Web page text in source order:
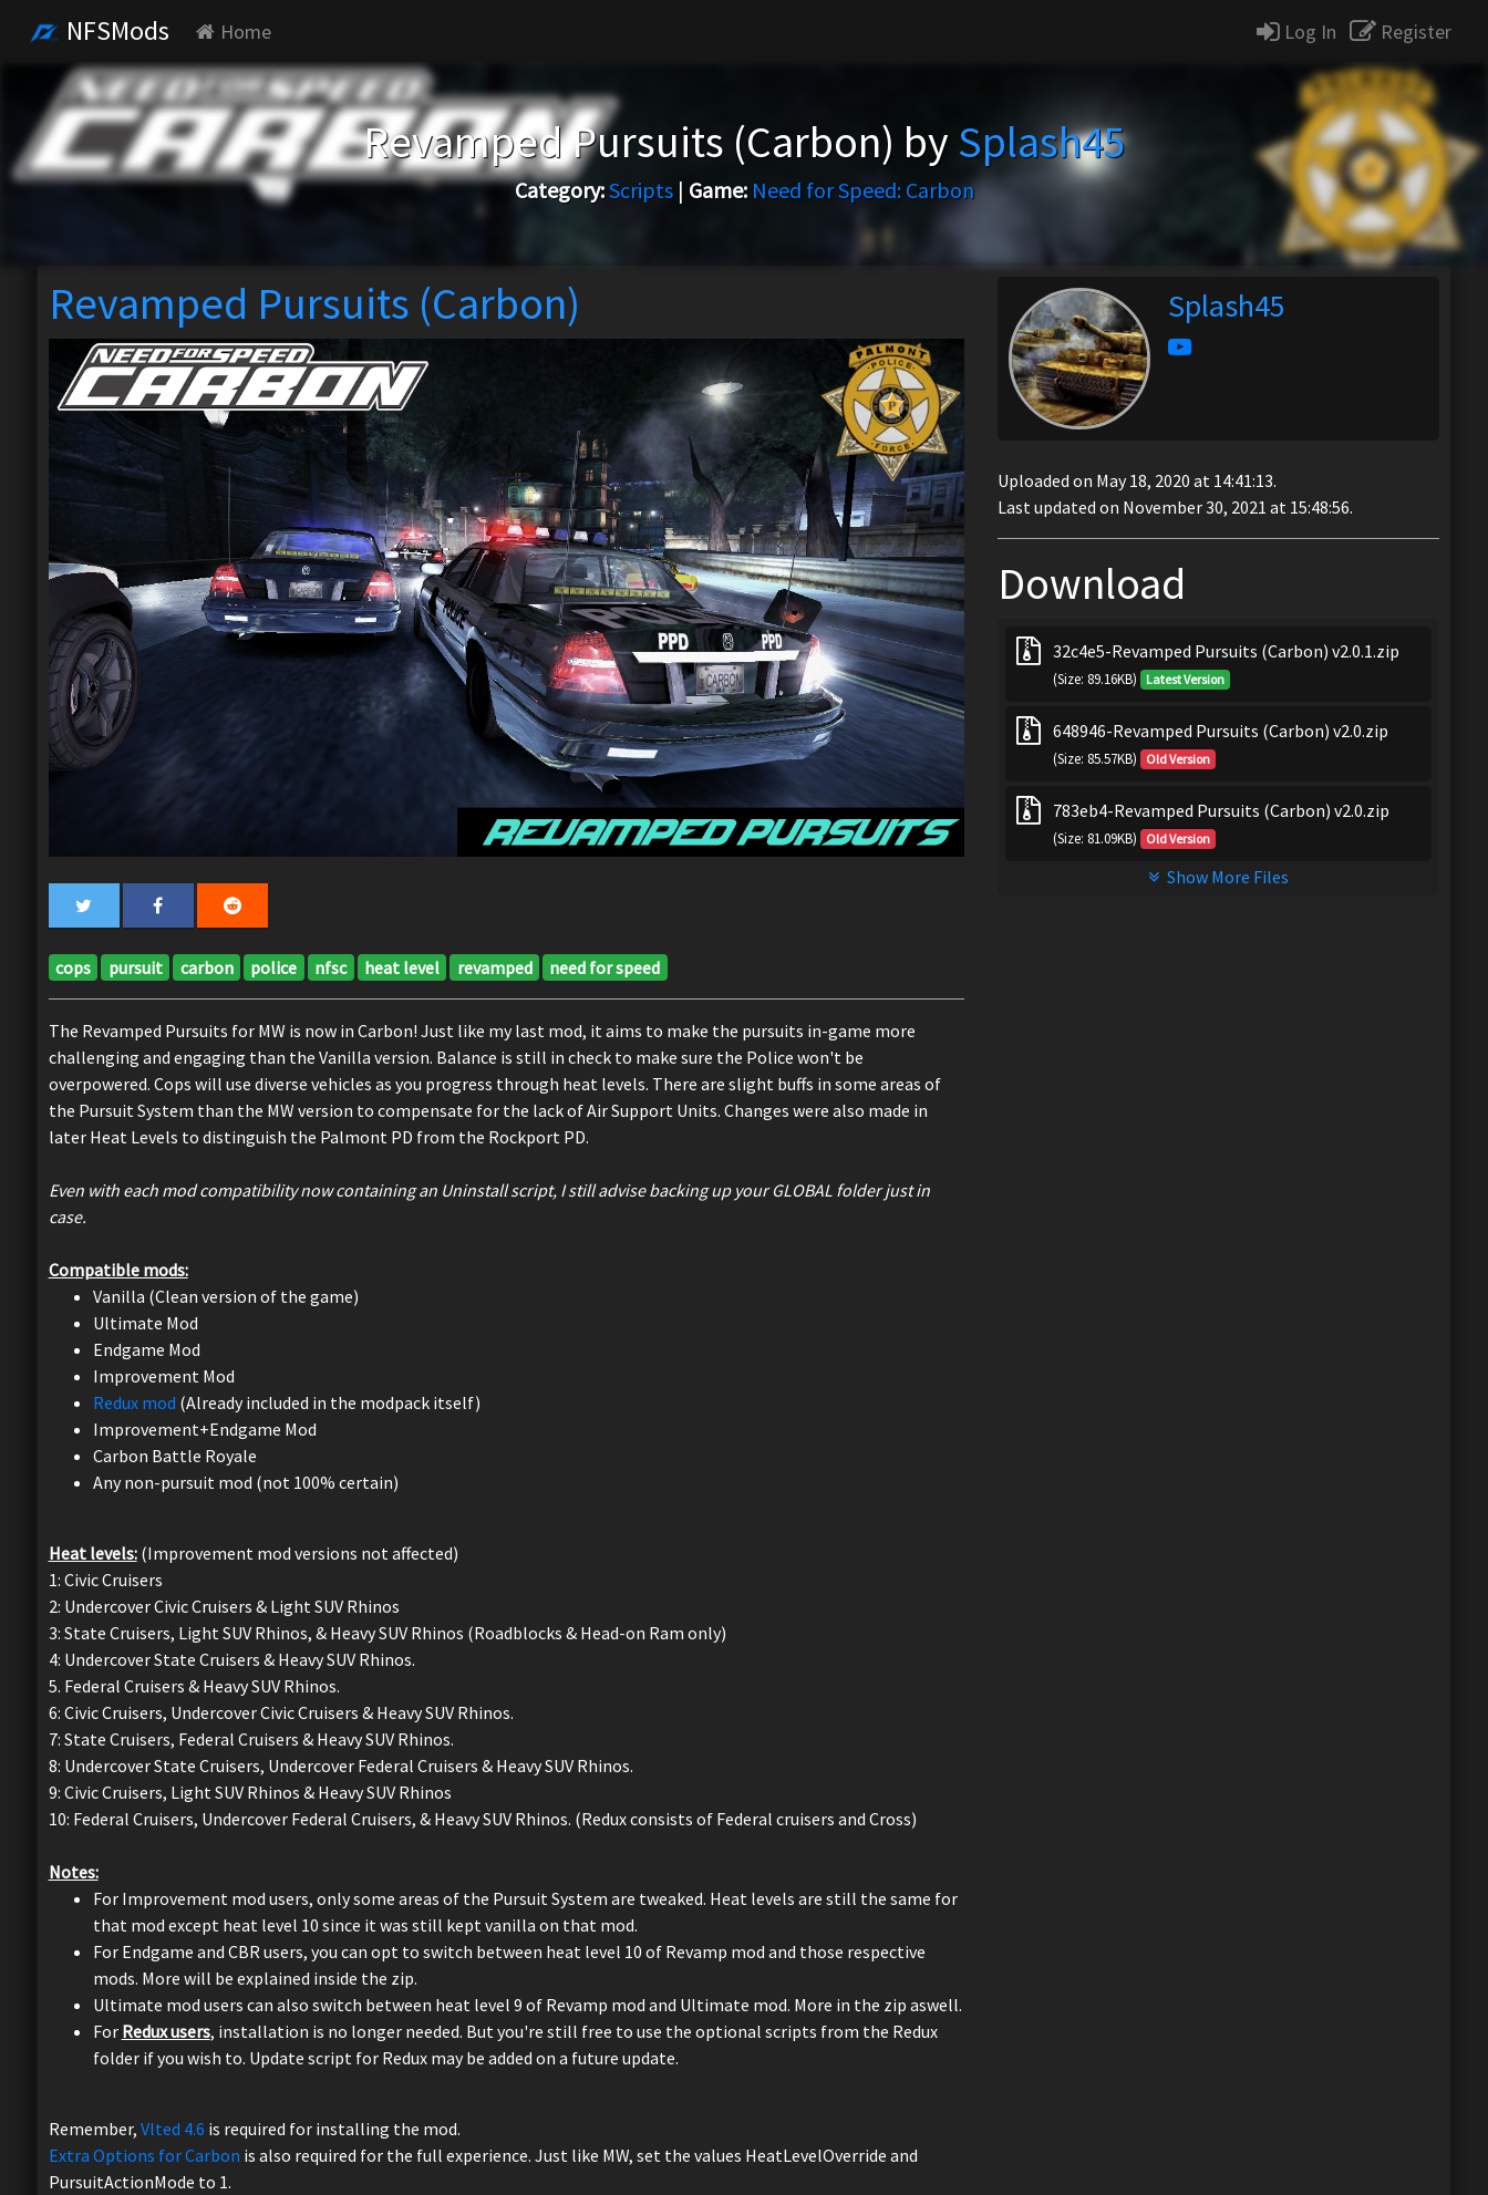
NFSMods Home Log In Register
Revamped Pursuits (Carbon) by Splash45
Category:Scripts| Game: Need for Speed: Carbon
Revamped Pursuits (Carbon)
cops pursuit carbon police nfsc heat level revamped need for speed
The Revamped Pursuits for MW is now in Carbon! Just like my last mod, it aims to make the pursuits in-game more
challenging and engaging than the Vanilla version. Balance is still in check to make sure the Police won't be
overpowered. Cops will use diverse vehicles as you progress through heat levels. There are slight buffs in some areas of
the Pursuit System than the MW version to compensate for the lack of Air Support Units. Changes were also made in
later Heat Levels to distinguish the Palmont PD from the Rockport PD.
Even with each mod compatibility now containing an Uninstall script, I still advise backing up your GLOBAL folder just in
case.
Compatible mods:
Vanilla (Clean version of the game)
Ultimate Mod
Endgame Mod
Improvement Mod
Redux mod (Already included in the modpack itself)
Improvement+Endgame Mod
Carbon Battle Royale
Any non-pursuit mod (not 100% certain)
Heat levels:(Improvement mod versions not affected)
1: Civic Cruisers
2: Undercover Civic Cruisers & Light SUV Rhinos
3: State Cruisers, Light SUV Rhinos, & Heavy SUV Rhinos (Roadblocks & Head-on Ram only)
4: Undercover State Cruisers & Heavy SUV Rhinos.
5. Federal Cruisers & Heavy SUV Rhinos.
6: Civic Cruisers, Undercover Civic Cruisers & Heavy SUV Rhinos.
7: State Cruisers, Federal Cruisers & Heavy SUV Rhinos.
8: Undercover State Cruisers, Undercover Federal Cruisers & Heavy SUV Rhinos.
9: Civic Cruisers, Light SUV Rhinos & Heavy SUV Rhinos
10: Federal Cruisers, Undercover Federal Cruisers, & Heavy SUV Rhinos. (Redux consists of Federal cruisers and Cross)
Notes:
For Improvement mod users, only some areas of the Pursuit System are tweaked. Heat levels are still the same for
that mod except heat level 10 since it was still kept vanilla on that mod.
For Endgame and CBR users, you can opt to switch between heat level 10 of Revamp mod and those respective
mods. More will be explained inside the zip.
Ultimate mod users can also switch between heat level 9 of Revamp mod and Ultimate mod. More in the zip aswell.
For Redux users, installation is no longer needed. But you're still free to use the optional scripts from the Redux
folder if you wish to. Update script for Redux may be added on a future update.
Remember, Vlted 4.6 is required for installing the mod.
Extra Options for Carbon is also required for the full experience. Just like MW, set the values HeatLevelOverride and
PursuitActionMode to 1.
Splash45
Uploaded on May 18, 2020 at 14:41:13.
Last updated on November 30, 2021 at 15:48:56.
Download
32c4e5-Revamped Pursuits (Carbon) v2.0.1.zip
(Size: 89.16KB) Latest Version
648946-Revamped Pursuits (Carbon) v2.0.zip
(Size: 85.57KB) Old Version
783eb4-Revamped Pursuits (Carbon) v2.0.zip
(Size: 81.09KB) Old Version
Show More Files